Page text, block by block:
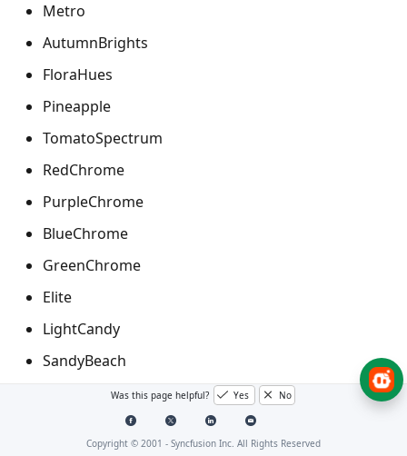
Metro
AutumnBrights
FloraHues
Pineapple
TomatoSpectrum
RedChrome
PurpleChrome
BlueChrome
GreenChrome
Elite
LightCandy
SandyBeach
Applying palette to the chart
Was this page helpful? Yes No
Copyright © 2001 - Syncfusion Inc. All Rights Reserved